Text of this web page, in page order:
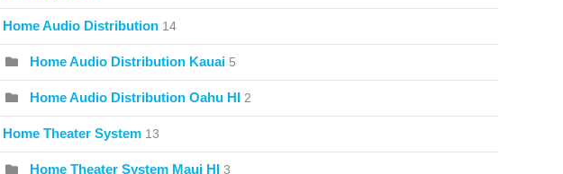
Home Audio Distribution 14
Home Audio Distribution Kauai 5
Home Audio Distribution Oahu HI 2
Home Theater System 13
Home Theater System Maui HI 3